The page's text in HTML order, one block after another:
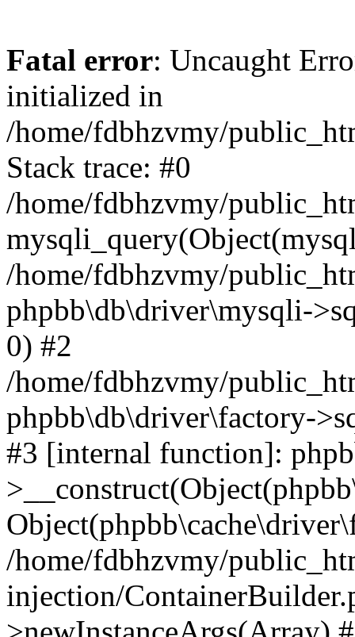
Fatal error: Uncaught
initialized in
/home/fdbhzvmy/
Stack trace: #0
/home/fdbhzvmy/
/home/fdbhzvmy/
phpbb\db\driver\mysqli-
0) #2
/home/fdbhzvmy/
phpbb\db\driver\factory-
#3 [internal function]:
/home/fdbhzvmy/
injection/